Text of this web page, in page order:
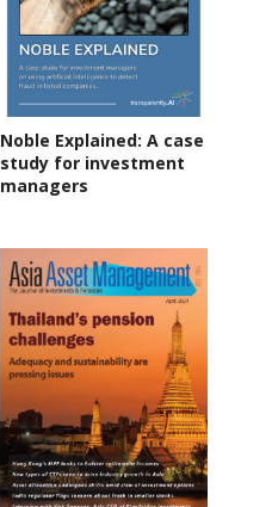
Noble Explained: A case
study for investment
managers